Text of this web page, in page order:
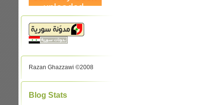
Razan Ghazzawi ©2008
Blog Stats